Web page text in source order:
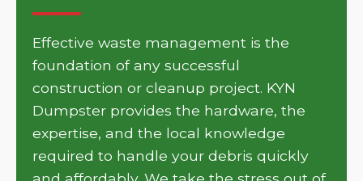
Effective waste management is the
foundation of any successful
construction or cleanup project. KYN
Dumpster provides the hardware, the
expertise, and the local knowledge
required to handle your debris quickly